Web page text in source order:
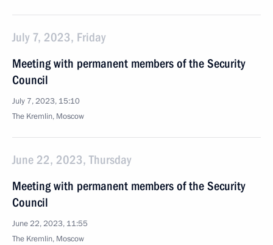
July 7, 2023, Friday
Meeting with permanent members of the Security
Council
July 7, 2023, 15:10
The Kremlin, Moscow
June 22, 2023, Thursday
Meeting with permanent members of the Security
Council
June 22, 2023, 11:55
The Kremlin, Moscow